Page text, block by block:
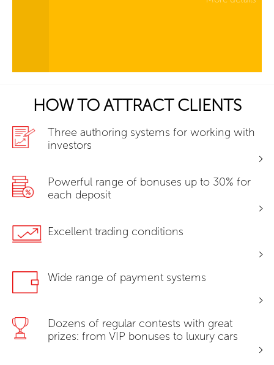
HOW TO ATTRACT CLIENTS
Three authoring systems for working with
investors
Powerful range of bonuses up to 30% for
each deposit
Excellent trading conditions
Wide range of payment systems
Dozens of regular contests with great
prizes: from VIP bonuses to luxury cars